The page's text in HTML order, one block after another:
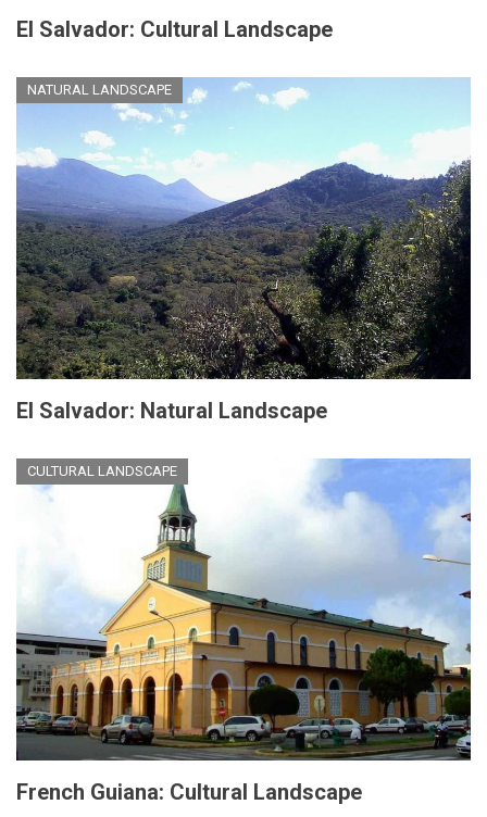
El Salvador: Cultural Landscape
NATURAL LANDSCAPE
El Salvador: Natural Landscape
CULTURAL LANDSCAPE
French Guiana: Cultural Landscape